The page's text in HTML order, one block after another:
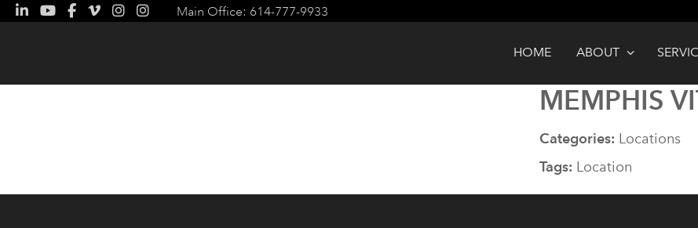
Main Office: 614-777-9933
HOME ABOUT
MEMPHIS
Categories: Locations
Tags: Location